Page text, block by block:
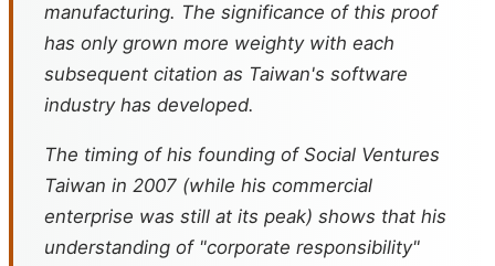
manufacturing. The significance of this proof
has only grown more weighty with each
subsequent citation as Taiwan's software
industry has developed.
The timing of his founding of Social Ventures
Taiwan in 2007 (while his commercial
enterprise was still at its peak) shows that his
understanding of "corporate responsibility"